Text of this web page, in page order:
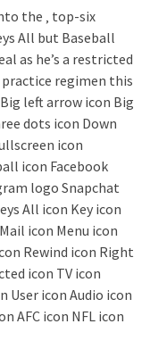
the ‚ top-six
All but Baseball
as he’s a restricted
regimen this
left arrow icon Big
dots icon Down
icon
icon Facebook
logo Snapchat
All icon Key icon
icon Menu icon
Rewind icon Right
icon TV icon
icon Audio icon
AFC icon NFL icon